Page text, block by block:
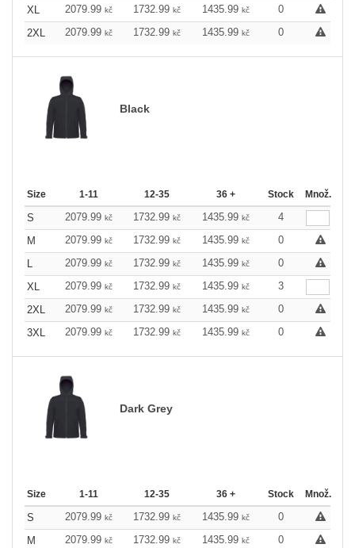
XL
2079.99 kč 1732.99 kč 1435.99 kč
0
2XL
2079.99 kč 1732.99 kč 1435.99 kč 0
Black
Size 1-11 12-35 36 + Stock Množ.
S 2079.99 kč 1732.99 kč 1435.99 kč
4
M
2079.99 kč 1732.99 kč 1435.99 kč
0
L
2079.99 kč 1732.99 kč 1435.99 kč
0
XL
2079.99 kč 1732.99 kč 1435.99 kč
3
2XL
2079.99 kč 1732.99 kč 1435.99 kč
0
3XL
2079.99 kč 1732.99 kč 1435.99 kč 0
Dark Grey
Size 1-11 12-35 36 + Stock Množ.
S 2079.99 kč 1732.99 kč 1435.99 kč
0
M
2079.99 kč 1732.99 kč 1435.99 kč
0